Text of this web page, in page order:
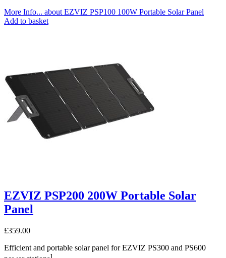
More Info... about EZVIZ PSP100 100W Portable Solar Panel
Add to basket
EZVIZ PSP200 200W Portable Solar
Panel
£359.00
Efficient and portable solar panel for EZVIZ PS300 and PS600
1